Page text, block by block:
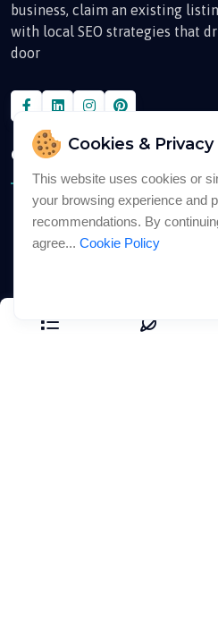
Cookies & Privacy
This website uses cookies or
your browsing experience and
recommendations. By
agree... Cookie Policy
business, claim an existing
with local SEO strategies that
door
Quick Links
About
Our Packages